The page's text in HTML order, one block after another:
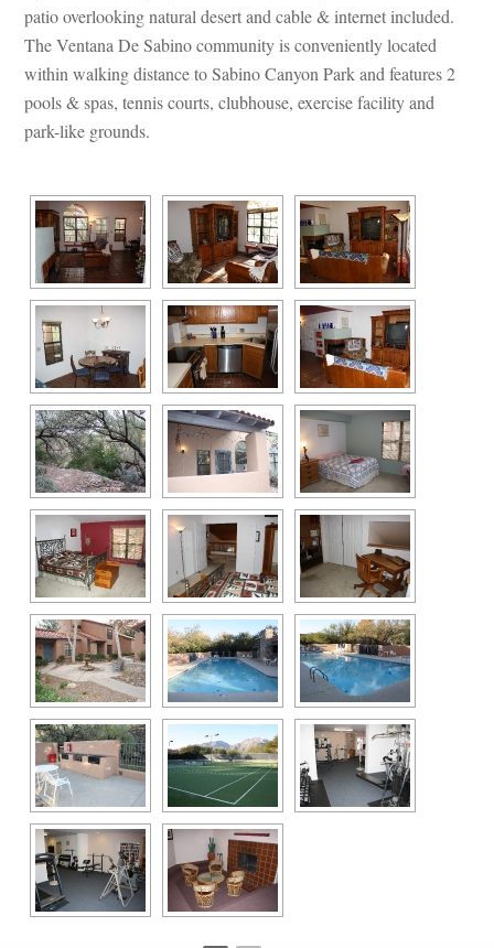
patio overlooking natural desert and cable & internet included.
The Ventana De Sabino community is conveniently located
within walking distance to Sabino Canyon Park and features 2
pools & spas, tennis courts, clubhouse, exercise facility and
park-like grounds.